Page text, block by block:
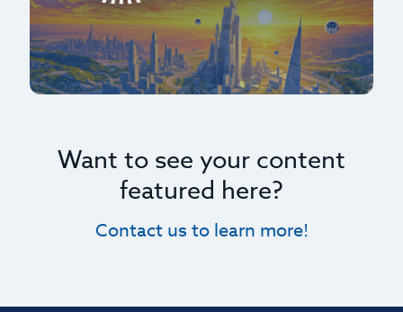
Want to see your content
featured here?
Contact us to learn more!